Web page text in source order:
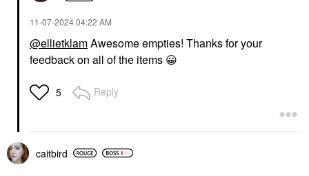
‎11-07-202404:22 AM
@ellietklamAwesome empties! Thanks for your
feedback on all of the items 😀
5 Reply
caitbird